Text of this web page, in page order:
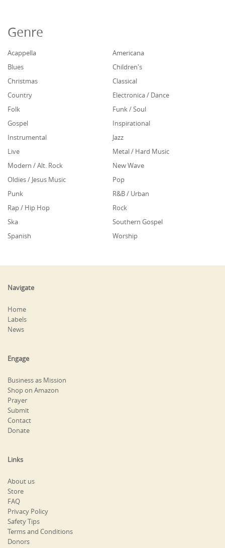
Genre
Acappella
Americana
Blues
Children's
Christmas
Classical
Country
Electronica / Dance
Folk
Funk / Soul
Gospel
Inspirational
Instrumental
Jazz
Live
Metal / Hard Music
Modern / Alt. Rock
New Wave
Oldies / Jesus Music
Pop
Punk
R&B / Urban
Rap / Hip Hop
Rock
Ska
Southern Gospel
Spanish
Worship
Navigate
Home
Labels
News
Engage
Business as Mission
Shop on Amazon
Prayer
Submit
Contact
Donate
Links
About us
Store
FAQ
Privacy Policy
Safety Tips
Terms and Conditions
Donors